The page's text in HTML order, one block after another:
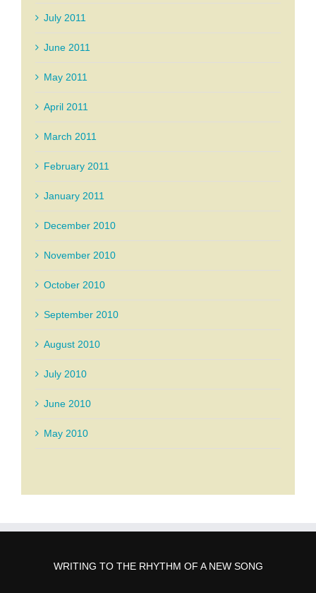
July 2011
June 2011
May 2011
April 2011
March 2011
February 2011
January 2011
December 2010
November 2010
October 2010
September 2010
August 2010
July 2010
June 2010
May 2010
WRITING TO THE RHYTHM OF A NEW SONG